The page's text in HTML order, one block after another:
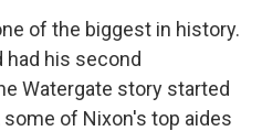
of the biggest in history.
had his second
Watergate story started
of Nixon's top aides